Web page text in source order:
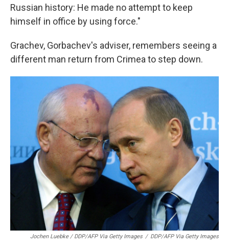
Russian history: He made no attempt to keep
himself in office by using force."
Grachev, Gorbachev's adviser, remembers seeing a
different man return from Crimea to step down.
Jochen Luebke / DDP/AFP Via Getty Images / DDP/AFP Via Getty Images